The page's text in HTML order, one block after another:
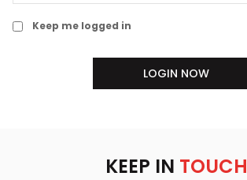
Keep me logged in
LOGIN NOW
KEEP IN TOUCH